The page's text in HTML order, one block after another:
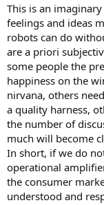
This is an
feelings and ideas
robots can do
are a priori
some people the
happiness on the
nirvana, others
a quality harness,
the number of
much will become
In short, if we do
operational
the consumer
understood and